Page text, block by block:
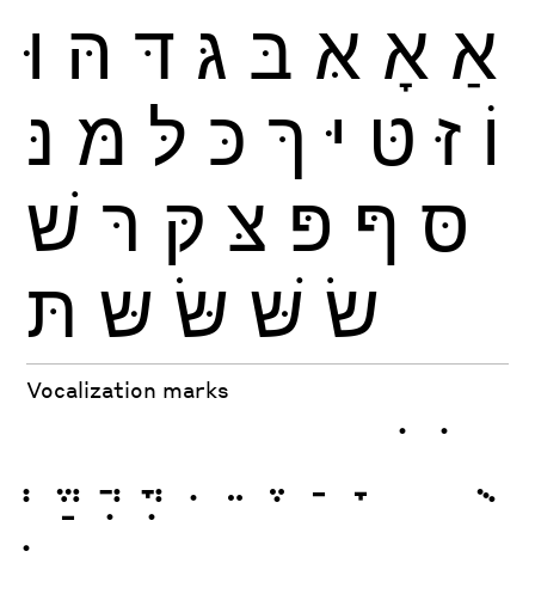
אַ אָ אּ בּ גּ דּ הּ וּ
וֹ זּ טּ יּ ךּ כּ לּ מּ נּ
סּ ףּ פּ צּ קּ רּ שׁ
שׂ שּׁ שּׂ שּ תּ
Vocalization marks
ֹ ֺ
ּ ֿ ׁ ׂ